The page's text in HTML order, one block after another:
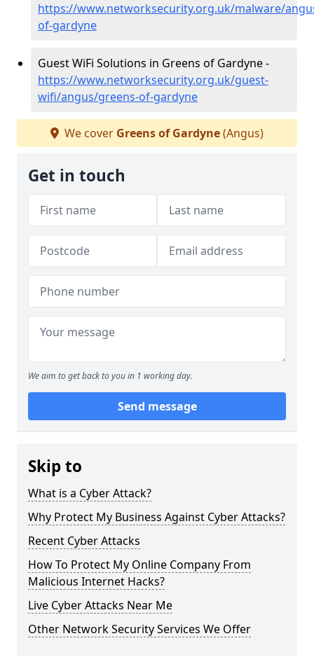
https://www.networksecurity.org.uk/malware/
of-gardyne
Guest WiFi Solutions in Greens of Gardyne -
https://www.networksecurity.org.uk/guest-
wifi/angus/greens-of-gardyne
We cover Greens of Gardyne(Angus)
Get in touch
We aim to get back to you in 1 working day.
Send message
Skip to
What is a Cyber Attack?
Why Protect My Business Against Cyber Attacks?
Recent Cyber Attacks
How To Protect My Online Company From
Malicious Internet Hacks?
Live Cyber Attacks Near Me
Other Network Security Services We Offer